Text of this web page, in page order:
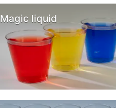
Magic liquid